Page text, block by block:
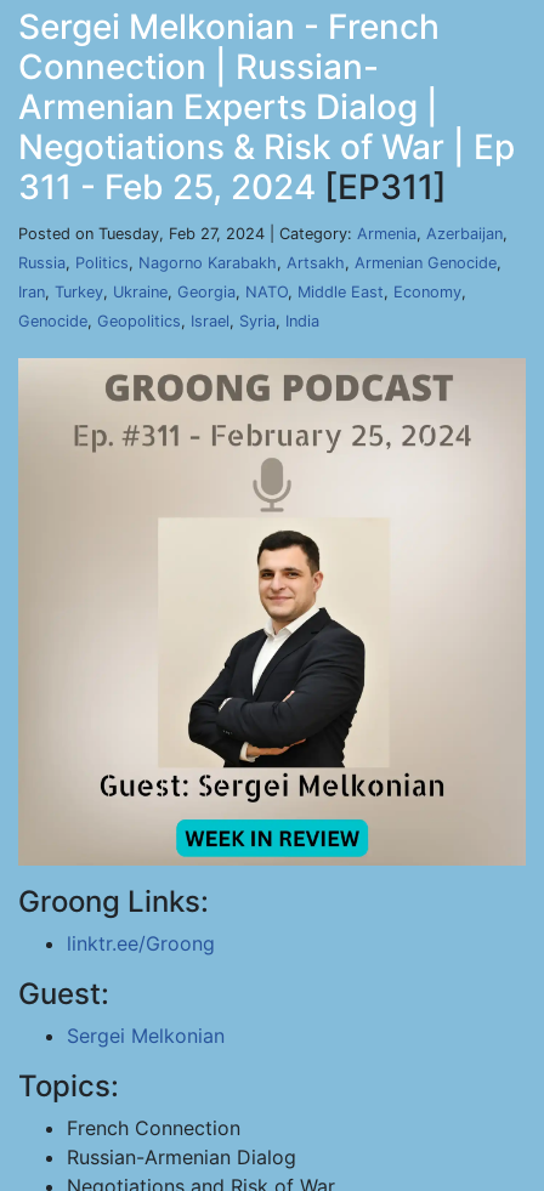
Sergei Melkonian - French
Connection | Russian-
Armenian Experts Dialog |
Negotiations & Risk of War | Ep
311 - Feb 25, 2024 [EP311]
Posted on Tuesday, Feb 27, 2024 | Category: Armenia, Azerbaijan,
Russia, Politics, Nagorno Karabakh, Artsakh, Armenian Genocide,
Iran, Turkey, Ukraine, Georgia, NATO, Middle East, Economy,
Genocide, Geopolitics, Israel, Syria, India
Groong Links:
linktr.ee/Groong
Guest:
Sergei Melkonian
Topics:
French Connection
Russian-Armenian Dialog
Negotiations and Risk of War